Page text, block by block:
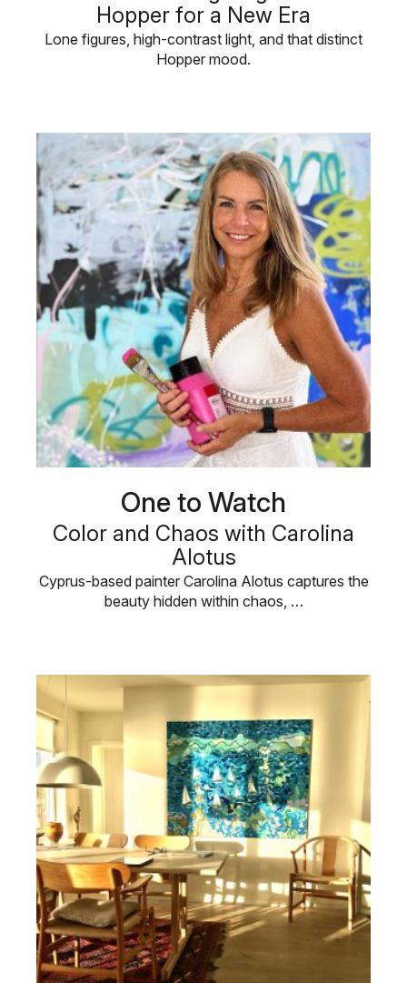
Hopper for a New Era
Lone figures, high-contrast light, and that distinct
Hopper mood.
One to Watch
Color and Chaos with Carolina
Alotus
Cyprus-based painter Carolina Alotus captures the
beauty hidden within chaos, …